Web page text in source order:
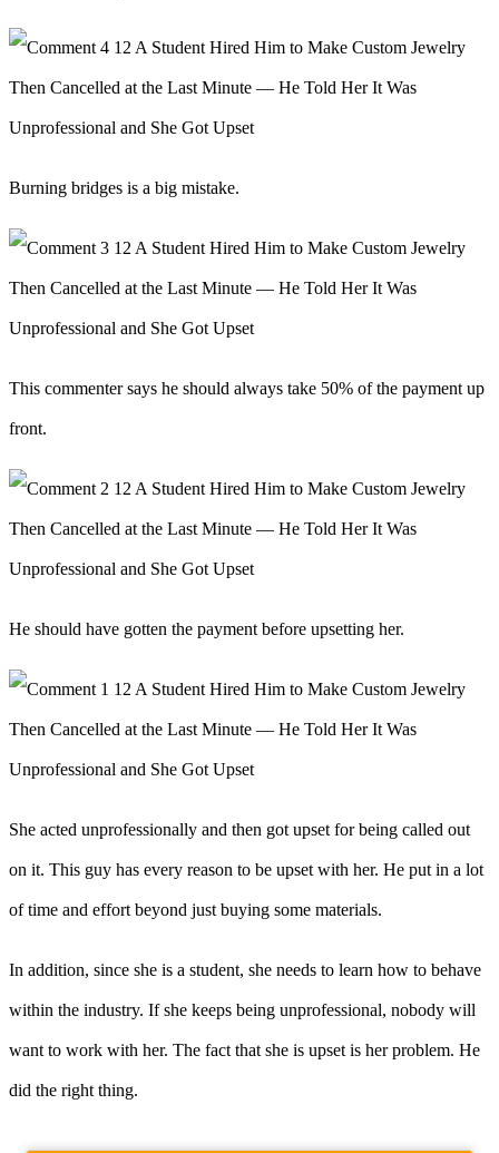
Burning bridges is a big mistake.
This commenter says he should always take 50% of the payment up
front.
He should have gotten the payment before upsetting her.
She acted unprofessionally and then got upset for being called out
on it. This guy has every reason to be upset with her. He put in a lot
of time and effort beyond just buying some materials.
In addition, since she is a student, she needs to learn how to behave
within the industry. If she keeps being unprofessional, nobody will
want to work with her. The fact that she is upset is her problem. He
did the right thing.